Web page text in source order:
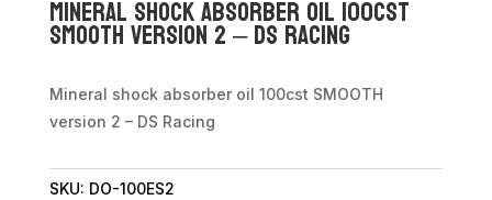
Mineral shock absorber oil 100cst
SMOOTH version 2 – DS Racing
Mineral shock absorber oil 100cst SMOOTH
version 2 – DS Racing
SKU: DO-100ES2